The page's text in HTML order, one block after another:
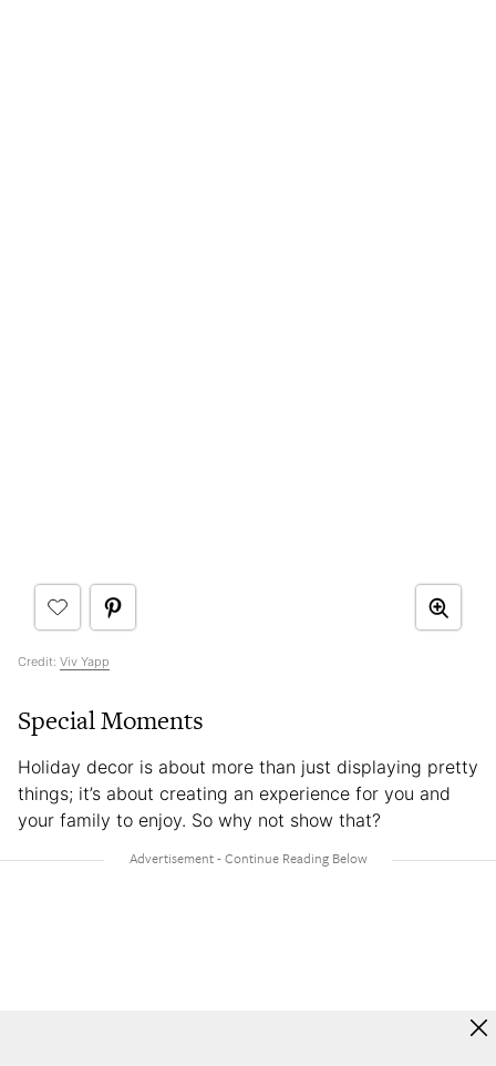
Credit: Viv Yapp
Special Moments
Holiday decor is about more than just displaying pretty
things; it’s about creating an experience for you and
your family to enjoy. So why not show that?